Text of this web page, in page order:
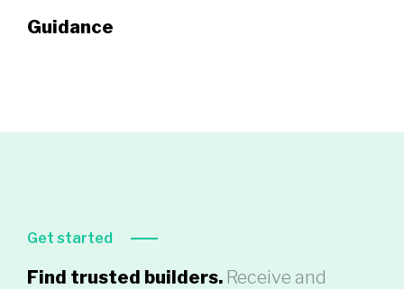
Guidance
Get started
Find trusted builders. Receive and